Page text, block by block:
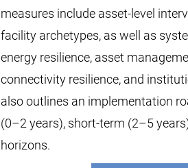
measures include asset-level
facility archetypes, as well as
energy resilience, asset
connectivity resilience, and
also outlines an implementation
(0–2 years), short-term (2–5
horizons.